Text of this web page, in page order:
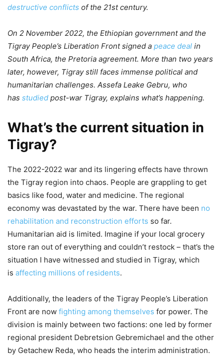
destructive conflicts of the 21st century.
On 2 November 2022, the Ethiopian government and the
Tigray People’s Liberation Front signed a peace deal in
South Africa, the Pretoria agreement. More than two years
later, however, Tigray still faces immense political and
humanitarian challenges. Assefa Leake Gebru, who
has studied post-war Tigray, explains what’s happening.
What’s the current situation in
Tigray?
The 2022-2022 war and its lingering effects have thrown
the Tigray region into chaos. People are grappling to get
basics like food, water and medicine. The regional
economy was devastated by the war. There have been no
rehabilitation and reconstruction efforts so far.
Humanitarian aid is limited. Imagine if your local grocery
store ran out of everything and couldn’t restock – that’s the
situation I have witnessed and studied in Tigray, which
is affecting millions of residents.
Additionally, the leaders of the Tigray People’s Liberation
Front are now fighting among themselves for power. The
division is mainly between two factions: one led by former
regional president Debretsion Gebremichael and the other
by Getachew Reda, who heads the interim administration.